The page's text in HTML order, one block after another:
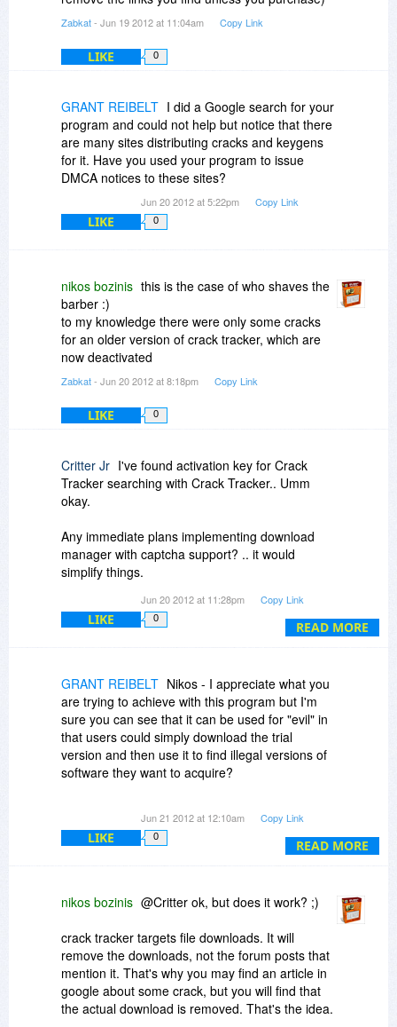
Zabkat- Jun 19 2012 at 11:04am Copy Link
LIKE 0
GRANT REIBELT I did a Google search for your
program and could not help but notice that there
are many sites distributing cracks and keygens
for it. Have you used your program to issue
DMCA notices to these sites?
Jun 20 2012 at 5:22pm Copy Link
LIKE 0
nikos bozinis this is the case of who shaves the
barber :)
to my knowledge there were only some cracks
for an older version of crack tracker, which are
now deactivated
Zabkat- Jun 20 2012 at 8:18pm Copy Link
LIKE 0
READ MORE
Critter Jr I've found activation key for Crack
Tracker searching with Crack Tracker.. Umm
okay.
Any immediate plans implementing download
manager with captcha support? .. it would
simplify things.
Will you add more Filehosts? .. What about
Torrents? Usenet? FTP? Forums? Cloud?
increased sales?
Jun 20 2012 at 11:28pm Copy Link
LIKE 0
READ MORE
GRANT REIBELT Nikos - I appreciate what you
are trying to achieve with this program but I'm
sure you can see that it can be used for "evil" in
that users could simply download the trial
version and then use it to find illegal versions of
software they want to acquire?
be used for the very purpose it is trying to
prevent.
Jun 21 2012 at 12:10am Copy Link
LIKE 0
nikos bozinis @Critter ok, but does it work? ;)
crack tracker targets file downloads. It will
remove the downloads, not the forum posts that
mention it. That's why you may find an article in
google about some crack, but you will find that
the actual download is removed. That's the idea.